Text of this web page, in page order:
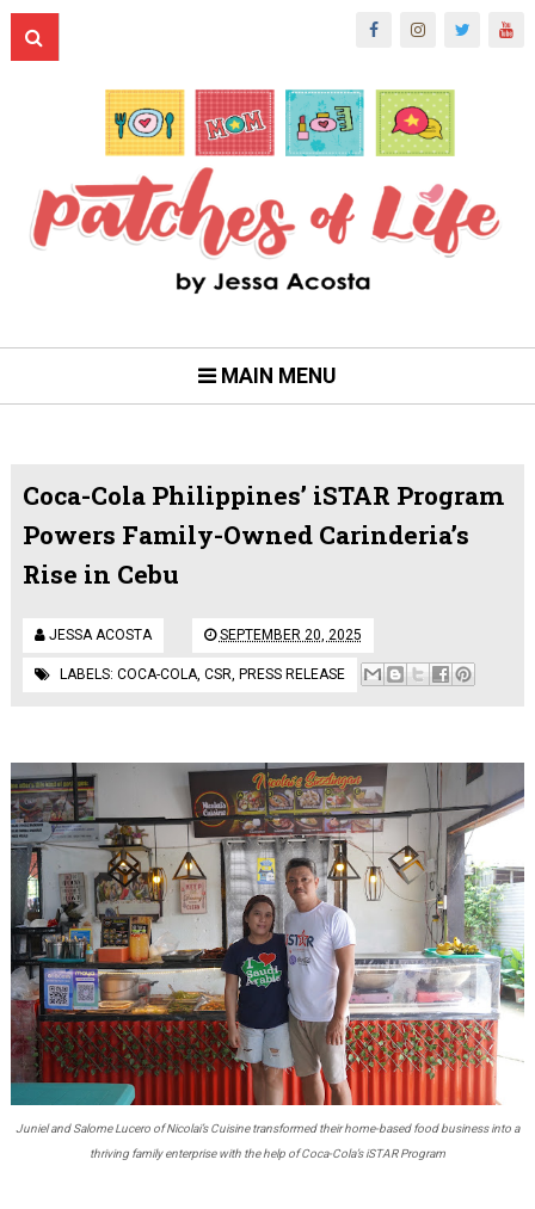
MAIN MENU
Coca-Cola Philippines’ iSTAR Program
Powers Family-Owned Carinderia’s
Rise in Cebu
JESSA ACOSTA SEPTEMBER 20, 2025
LABELS: COCA-COLA, CSR PRESS RELEASE
Juniel and Salome Lucero of Nicolai’s Cuisine transformed their home-based food business into a
thriving family enterprise with the help of Coca-Cola’s iSTAR Program